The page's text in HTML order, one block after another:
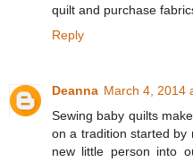
quilt and purchase
Reply
Deanna March 4, 2014
Sewing baby quilts
on a tradition started by
new little person into